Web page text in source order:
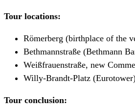
Tour locations:
Römerberg (birthplace of the
Bethmannstraße (Bethmann
Weißfrauenstraße, new
Willy-Brandt-Platz
Tour conclusion: